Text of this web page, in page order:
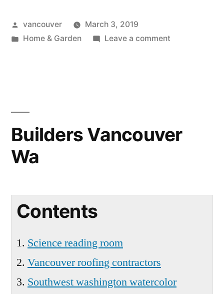
Posted
by
vancouver
March 3, 2019
Posted
Home & Garden Leave a commenton
Builders Vancouver
Wa
Contents
Science reading room
Vancouver roofing contractors
Southwest washington watercolor